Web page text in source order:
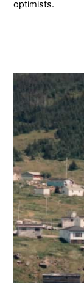
optimists.